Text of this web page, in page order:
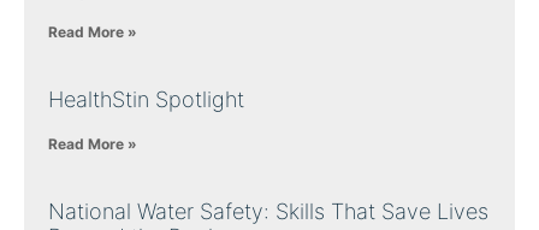
Read More »
HealthStin Spotlight
Read More »
National Water Safety: Skills That Save Lives